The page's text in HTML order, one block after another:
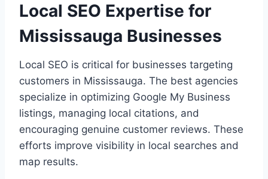
Local SEO Expertise for
Mississauga Businesses
Local SEO is critical for businesses targeting
customers in Mississauga. The best agencies
specialize in optimizing Google My Business
listings, managing local citations, and
encouraging genuine customer reviews. These
efforts improve visibility in local searches and
map results.